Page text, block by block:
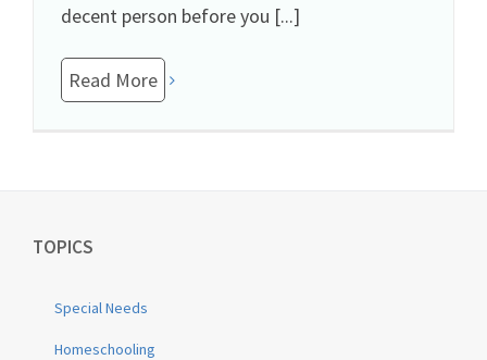
decent person before you [...]
Read More
TOPICS
Special Needs
Homeschooling